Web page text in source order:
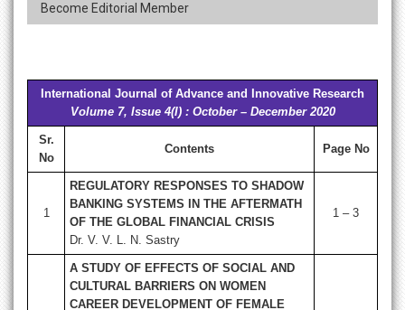
Become Editorial Member
International Journal of Advance and Innovative Research
Volume 7, Issue 4(I) : October – December 2020
Sr.
No
Contents Page No
1
REGULATORY RESPONSES TO SHADOW
BANKING SYSTEMS IN THE AFTERMATH
OF THE GLOBAL FINANCIAL CRISIS
Dr. V. V. L. N. Sastry
1 – 3
A STUDY OF EFFECTS OF SOCIAL AND
CULTURAL BARRIERS ON WOMEN
CAREER DEVELOPMENT OF FEMALE